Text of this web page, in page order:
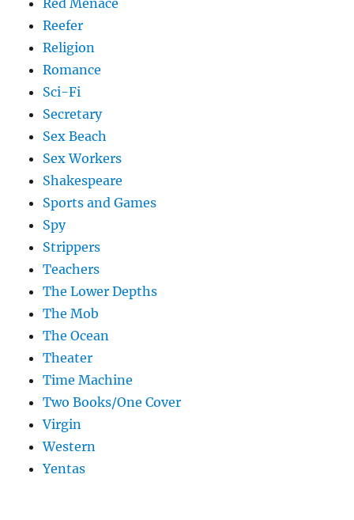
Reefer
Religion
Romance
Sci-Fi
Secretary
Sex Beach
Sex Workers
Shakespeare
Sports and Games
Spy
Strippers
Teachers
The Lower Depths
The Mob
The Ocean
Theater
Time Machine
Two Books/One Cover
Virgin
Western
Yentas